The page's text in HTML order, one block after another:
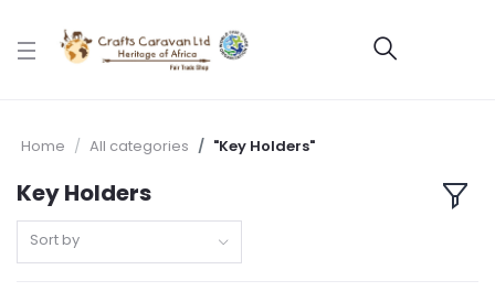
Home All categories "Key Holders"
Key Holders
Sort by